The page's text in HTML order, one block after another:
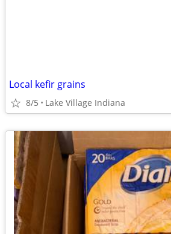
Local kefir grains
8/5 Lake Village Indiana